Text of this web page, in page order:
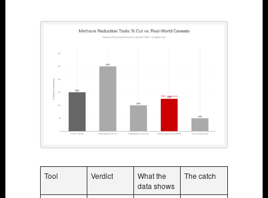
Tool Verdict
What the
data shows
The catch